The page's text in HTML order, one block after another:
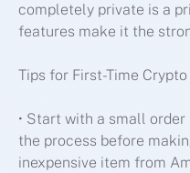
completely private is a
features make it the
Tips for First-Time
• Start with a small
the process before
inexpensive item from